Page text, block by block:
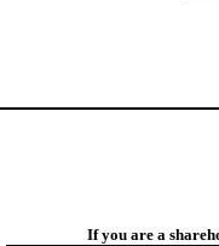
If you are a